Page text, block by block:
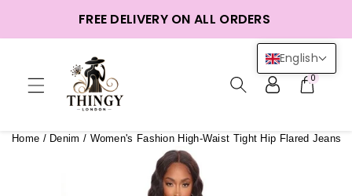
FREE DELIVERY ON ALL ORDERS
0
Home / Denim / Women's Fashion High-Waist Tight Hip Flared Jeans
English